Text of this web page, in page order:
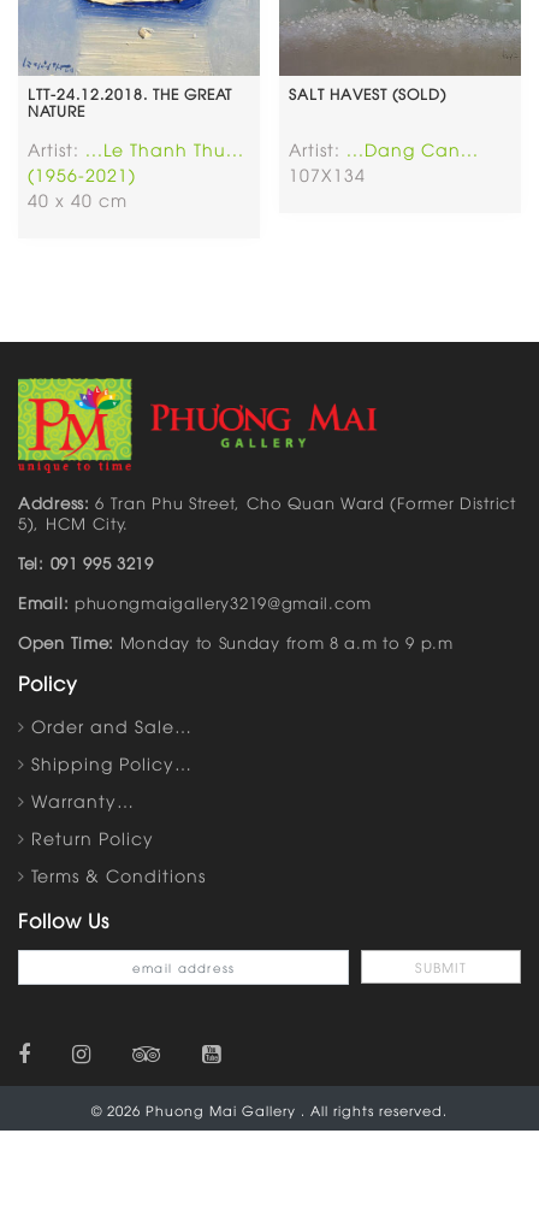
LTT-24.12.2018. THE GREAT
NATURE
Artist: ...Le Thanh Thu...
(1956-2021)
40 x 40 cm
SALT HAVEST (SOLD)
Artist: ...Dang Can...
107X134
Address: 6 Tran Phu Street, Cho Quan Ward (Former District
5), HCM City.
Tel: 091 995 3219
Email: phuongmaigallery3219@gmail.com
Open Time: Monday to Sunday from 8 a.m to 9 p.m
Policy
Order and Sale…
Shipping Policy…
Warranty…
Return Policy
Terms & Conditions
Follow Us
© 2026 Phuong Mai Gallery . All rights reserved.